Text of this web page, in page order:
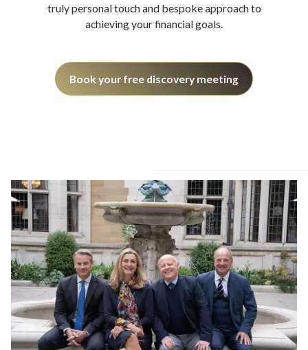
truly personal touch and bespoke approach to
achieving your financial goals.
Book your free discovery meeting